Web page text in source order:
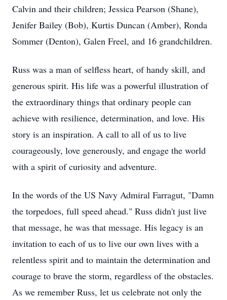
Calvin and their children; Jessica Pearson (Shane),
Jenifer Bailey (Bob), Kurtis Duncan (Amber), Ronda
Sommer (Denton), Galen Freel, and 16 grandchildren.
Russ was a man of selfless heart, of handy skill, and
generous spirit. His life was a powerful illustration of
the extraordinary things that ordinary people can
achieve with resilience, determination, and love. His
story is an inspiration. A call to all of us to live
courageously, love generously, and engage the world
with a spirit of curiosity and adventure.
In the words of the US Navy Admiral Farragut, "Damn
the torpedoes, full speed ahead." Russ didn't just live
that message, he was that message. His legacy is an
invitation to each of us to live our own lives with a
relentless spirit and to maintain the determination and
courage to brave the storm, regardless of the obstacles.
As we remember Russ, let us celebrate not only the